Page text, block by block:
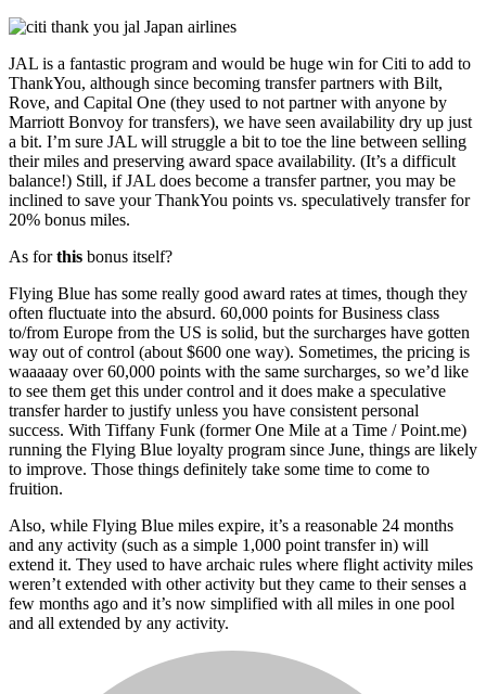
JAL is a fantastic program and would be huge win for Citi to add to
ThankYou, although since becoming transfer partners with Bilt,
Rove, and Capital One (they used to not partner with anyone by
Marriott Bonvoy for transfers), we have seen availability dry up just
a bit. I’m sure JAL will struggle a bit to toe the line between selling
their miles and preserving award space availability. (It’s a difficult
balance!) Still, if JAL does become a transfer partner, you may be
inclined to save your ThankYou points vs. speculatively transfer for
20% bonus miles.
As forthis bonus itself?
Flying Blue has some really good award rates at times, though they
often fluctuate into the absurd. 60,000 points for Business class
to/from Europe from the US is solid, but the surcharges have gotten
way out of control (about $600 one way). Sometimes, the pricing is
waaaaay over 60,000 points with the same surcharges, so we’d like
to see them get this under control and it does make a speculative
transfer harder to justify unless you have consistent personal
success. With Tiffany Funk (former One Mile at a Time / Point.me)
running the Flying Blue loyalty program since June, things are likely
to improve. Those things definitely take some time to come to
fruition.
Also, while Flying Blue miles expire, it’s a reasonable 24 months
and any activity (such as a simple 1,000 point transfer in) will
extend it. They used to have archaic rules where flight activity miles
weren’t extended with other activity but they came to their senses a
few months ago and it’s now simplified with all miles in one pool
and all extended by any activity.